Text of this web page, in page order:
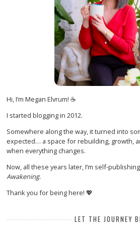
Hi, I’m Megan Elvrum! ☕
I started blogging in 2012.
Somewhere along the way, it turned into
expected… a space for rebuilding, growth,
when everything changes.
Now, all these years later, I’m self-
Awakening.
Thank you for being here! 💖
LET THE JOURNEY